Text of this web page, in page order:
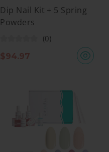
Dip Nail Kit + 5 Spring
Powders
(0)
$94.97